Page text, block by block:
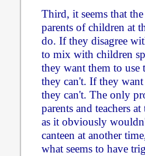
Third, it seems that
parents of children at
do. If they disagree
to mix with children
they want them to use
they can't. If they
they can't. The only
parents and teachers
as it obviously
canteen at another
what seems to have